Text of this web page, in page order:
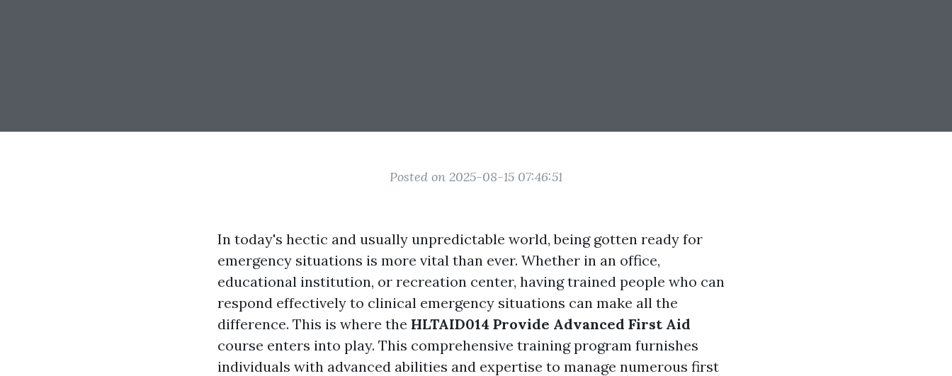
Posted on 2025-08-15 07:46:51
In today's hectic and usually unpredictable world, being gotten ready for
emergency situations is more vital than ever. Whether in an office,
educational institution, or recreation center, having trained people who can
respond effectively to clinical emergency situations can make all the
difference. This is where the HLTAID014 Provide Advanced First Aid
course enters into play. This comprehensive training program furnishes
individuals with advanced abilities and expertise to manage numerous first